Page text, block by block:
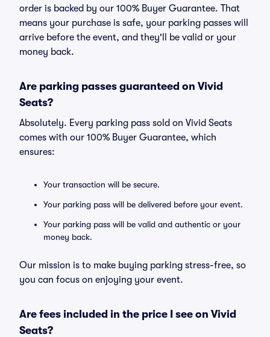
order is backed by our 100% Buyer Guarantee. That
means your purchase is safe, your parking passes will
arrive before the event, and they'll be valid or your
money back.
Are parking passes guaranteed on Vivid
Seats?
Absolutely. Every parking pass sold on Vivid Seats
comes with our 100% Buyer Guarantee, which
ensures:
Your transaction will be secure.
Your parking pass will be delivered before your event.
Your parking pass will be valid and authentic or your
money back.
Our mission is to make buying parking stress-free, so
you can focus on enjoying your event.
Are fees included in the price I see on Vivid
Seats?